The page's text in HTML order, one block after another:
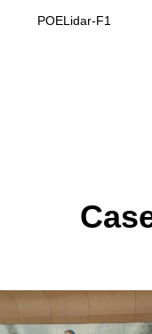
POELidar-F1